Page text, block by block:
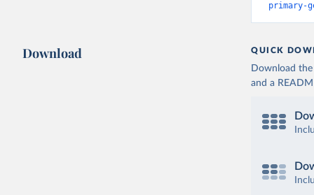
primary-
Download QUICK
Download
and a